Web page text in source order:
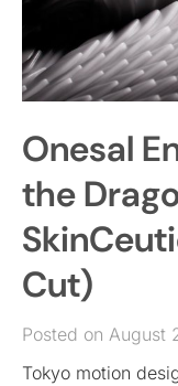
Onesal
the
Cut)
Posted on August
Tokyo motion